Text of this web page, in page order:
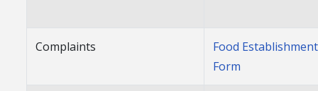
Complaints
Food
Form